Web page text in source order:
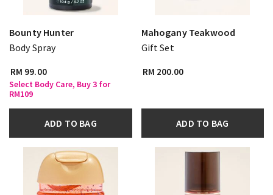
Bounty Hunter
Body Spray
RM 99.00
Select Body Care, Buy 3 for
RM109
ADD TO BAG
Mahogany Teakwood
Gift Set
RM 200.00
ADD TO BAG